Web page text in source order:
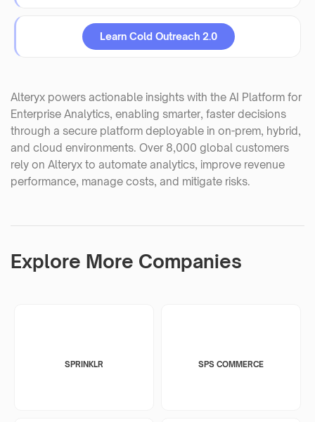
Learn Cold Outreach 2.0
Alteryx powers actionable insights with the AI Platform for
Enterprise Analytics, enabling smarter, faster decisions
through a secure platform deployable in on-prem, hybrid,
and cloud environments. Over 8,000 global customers
rely on Alteryx to automate analytics, improve revenue
performance, manage costs, and mitigate risks.
Explore More Companies
SPRINKLR SPS COMMERCE